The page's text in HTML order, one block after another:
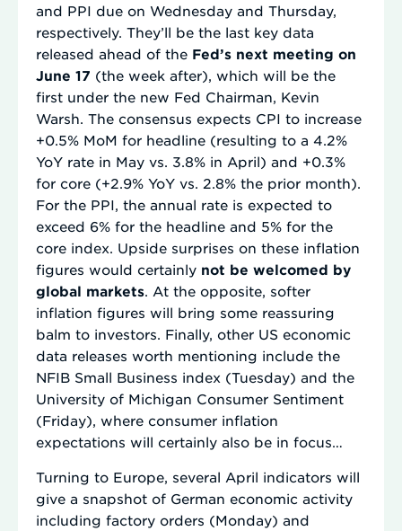
and PPI due on Wednesday and Thursday,
respectively. They’ll be the last key data
released ahead of the Fed’s next meeting on
June 17 (the week after), which will be the
first under the new Fed Chairman, Kevin
Warsh. The consensus expects CPI to increase
+0.5% MoM for headline (resulting to a 4.2%
YoY rate in May vs. 3.8% in April) and +0.3%
for core (+2.9% YoY vs. 2.8% the prior month).
For the PPI, the annual rate is expected to
exceed 6% for the headline and 5% for the
core index. Upside surprises on these inflation
figures would certainly not be welcomed by
global markets . At the opposite, softer
inflation figures will bring some reassuring
balm to investors. Finally, other US economic
data releases worth mentioning include the
NFIB Small Business index (Tuesday) and the
University of Michigan Consumer Sentiment
(Friday), where consumer inflation
expectations will certainly also be in focus…
Turning to Europe, several April indicators will
give a snapshot of German economic activity
including factory orders (Monday) and